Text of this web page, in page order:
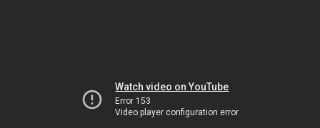
Watch video on YouTube
Error 153
Video player configuration error